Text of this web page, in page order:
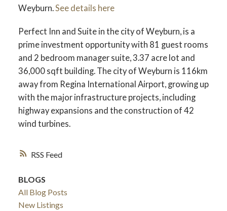
RSS
Weyburn.See details here
Perfect Inn and Suite in the city of Weyburn, is a
prime investment opportunity with 81 guest rooms
and 2 bedroom manager suite, 3.37 acre lot and
36,000 sqft building. The city of Weyburn is 116km
away from Regina International Airport, growing up
with the major infrastructure projects, including
highway expansions and the construction of 42
wind turbines.
BLOGS
All Blog Posts
New Listings